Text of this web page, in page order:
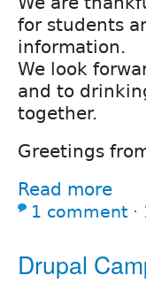
for students
information.
We look
and to
together.
Greetings
Read more
1 comment ⋅
Drupal